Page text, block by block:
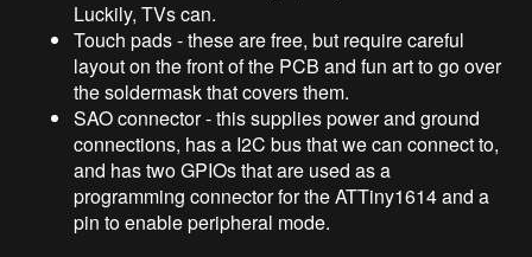
Luckily, TVs can.
Touch pads - these are free, but require careful
layout on the front of the PCB and fun art to go over
the soldermask that covers them.
SAO connector - this supplies power and ground
connections, has a I2C bus that we can connect to,
and has two GPIOs that are used as a
programming connector for the ATTiny1614 and a
pin to enable peripheral mode.